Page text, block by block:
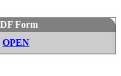
Form
OPEN